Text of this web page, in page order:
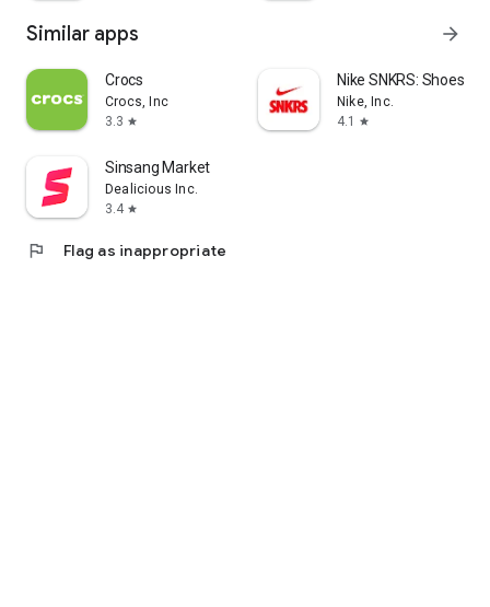
Similar apps arrow_forward
Crocs
Crocs, Inc
3.3 star
Nike SNKRS: Shoes &
Nike, Inc.
4.1
star
Sinsang Market
Dealicious Inc.
3.4 star
flag Flag as inappropriate